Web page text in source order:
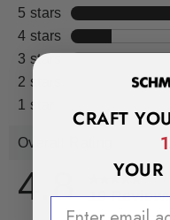
CRAFT
YOUR
EMAIL ADDRESS